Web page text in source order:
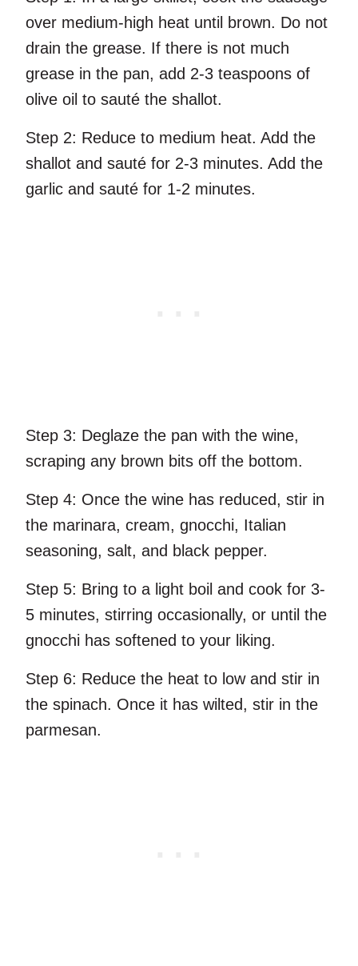
over medium-high heat until brown. Do not
drain the grease. If there is not much
grease in the pan, add 2-3 teaspoons of
olive oil to sauté the shallot.
Step 2: Reduce to medium heat. Add the
shallot and sauté for 2-3 minutes. Add the
garlic and sauté for 1-2 minutes.
Step 3: Deglaze the pan with the wine,
scraping any brown bits off the bottom.
Step 4: Once the wine has reduced, stir in
the marinara, cream, gnocchi, Italian
seasoning, salt, and black pepper.
Step 5: Bring to a light boil and cook for 3-
5 minutes, stirring occasionally, or until the
gnocchi has softened to your liking.
Step 6: Reduce the heat to low and stir in
the spinach. Once it has wilted, stir in the
parmesan.